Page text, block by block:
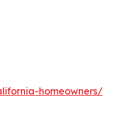
homeowners/